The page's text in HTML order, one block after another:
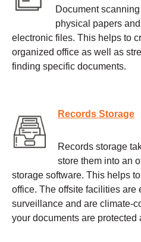
Document
physical papers
electronic files. This helps to
organized office as well as
finding specific documents.
Records Storage
Records storage
store them into an
storage software. This helps
office. The offsite facilities are
surveillance and are climate-
your documents are protected